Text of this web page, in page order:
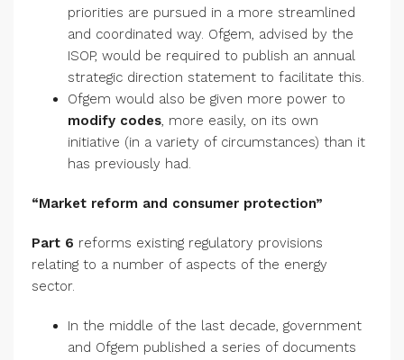
priorities are pursued in a more streamlined
and coordinated way. Ofgem, advised by the
ISOP, would be required to publish an annual
strategic direction statement to facilitate this.
Ofgem would also be given more power to
modify codes, more easily, on its own
initiative (in a variety of circumstances) than it
has previously had.
“Market reform and consumer protection”
Part 6 reforms existing regulatory provisions
relating to a number of aspects of the energy
sector.
In the middle of the last decade, government
and Ofgem published a series of documents